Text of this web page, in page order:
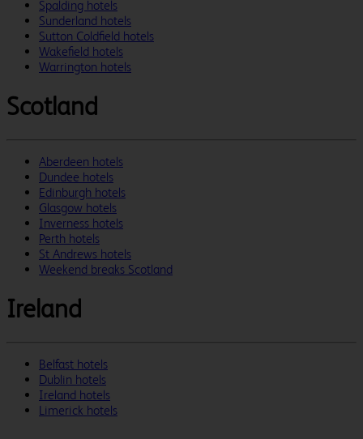
Spalding hotels
Sunderland hotels
Sutton Coldfield hotels
Wakefield hotels
Warrington hotels
Scotland
Aberdeen hotels
Dundee hotels
Edinburgh hotels
Glasgow hotels
Inverness hotels
Perth hotels
St Andrews hotels
Weekend breaks Scotland
Ireland
Belfast hotels
Dublin hotels
Ireland hotels
Limerick hotels